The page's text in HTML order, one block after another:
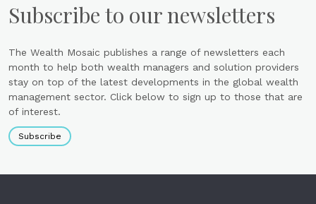
Subscribe to our newsletters
The Wealth Mosaic publishes a range of newsletters each
month to help both wealth managers and solution providers
stay on top of the latest developments in the global wealth
management sector. Click below to sign up to those that are
of interest.
Subscribe